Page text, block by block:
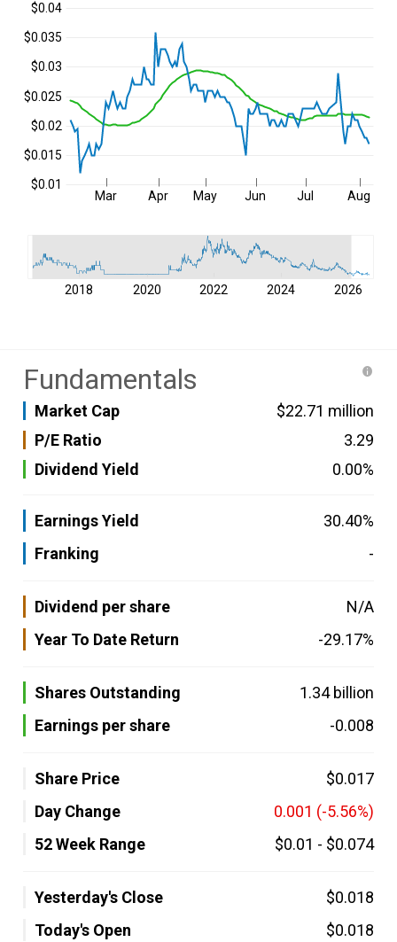
Mar Apr May Jun Jul Aug
$0.01
$0.015
$0.02
$0.025
$0.03
$0.035
$0.04
2018 2020 2022 2024 2026
Fundamentals
Market Cap
$22.71 million
P/E Ratio
3.29
Dividend Yield
0.00%
Earnings Yield
30.40%
Franking
-
Dividend per share
N/A
Year To Date Return
-29.17%
Shares Outstanding
1.34 billion
Earnings per share
-0.008
Share Price
$0.017
Day Change
0.001 (-5.56%)
52 Week Range
$0.01 - $0.074
Yesterday's Close
$0.018
Today's Open
$0.018